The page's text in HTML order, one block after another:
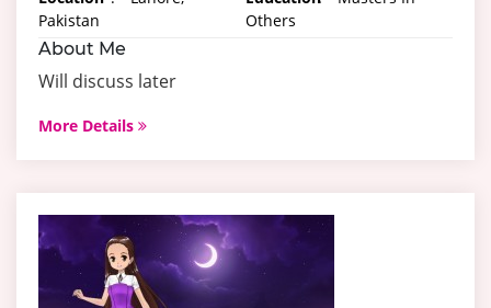
Pakistan
Others
About Me
Will discuss later
More Details